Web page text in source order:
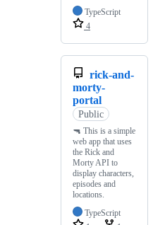
TypeScript
4
rick-and-
morty-
portal
Public
🔫 This is a simple
web app that uses
the Rick and
Morty API to
display characters,
episodes and
locations.
TypeScript